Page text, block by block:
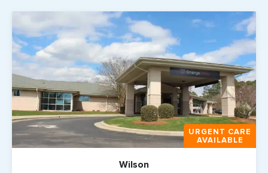
URGENT CARE
AVAILABLE
Wilson